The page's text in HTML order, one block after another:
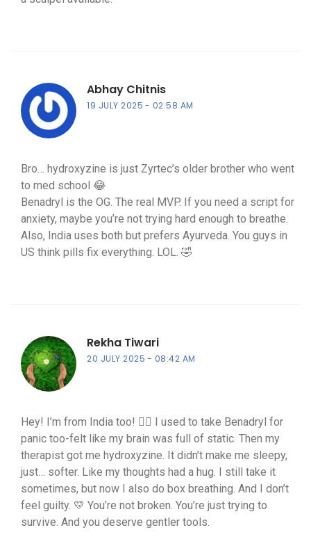
Abhay Chitnis
19 JULY 2025 02:58 AM
Bro… hydroxyzine is just Zyrtec’s older brother who went
to med school 😂
Benadryl is the OG. The real MVP. If you need a script for
anxiety, maybe you’re not trying hard enough to breathe.
Also, India uses both but prefers Ayurveda. You guys in
US think pills fix everything. LOL. 🤣
Rekha Tiwari
20 JULY 2025 08:42 AM
Hey! I’m from India too! 🙋‍♀️ I used to take Benadryl for
panic too-felt like my brain was full of static. Then my
therapist got me hydroxyzine. It didn’t make me sleepy,
just… softer. Like my thoughts had a hug. I still take it
sometimes, but now I also do box breathing. And I don’t
feel guilty. 💛 You’re not broken. You’re just trying to
survive. And you deserve gentler tools.